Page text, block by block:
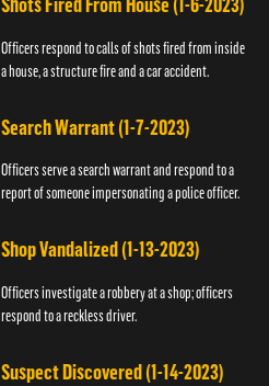
Shots Fired From House (1-6-2023)
Officers respond to calls of shots fired from inside
a house, a structure fire and a car accident.
Search Warrant (1-7-2023)
Officers serve a search warrant and respond to a
report of someone impersonating a police officer.
Shop Vandalized (1-13-2023)
Officers investigate a robbery at a shop; officers
respond to a reckless driver.
Suspect Discovered (1-14-2023)